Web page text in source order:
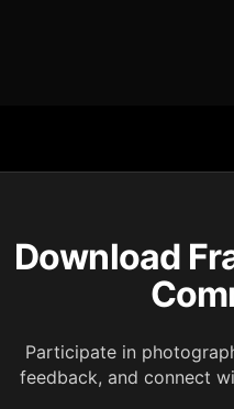
Download
Participate in
feedback, and connect